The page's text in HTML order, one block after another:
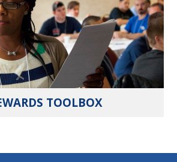
TOOLBOX